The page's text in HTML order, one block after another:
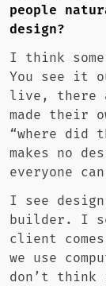
people
design?
I think some
You see it
live, there
made their
“where did
makes no
everyone
I see
builder. I
client
we use
don’t